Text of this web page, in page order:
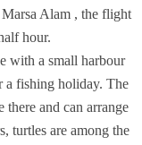
Alam , the flight
hour.
with a small harbour
a fishing holiday. The
and can arrange
turtles are among the